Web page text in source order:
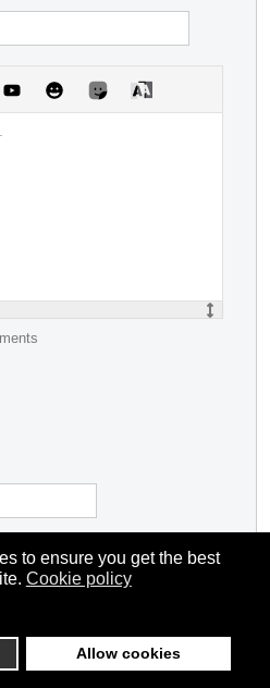
to ensure you get the best
Cookie policy
Allow cookies